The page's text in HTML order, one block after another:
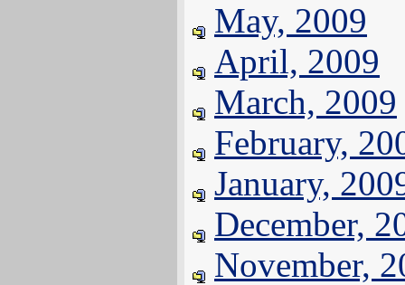
May, 2009
April, 2009
March, 2009
February,
January,
December,
November,